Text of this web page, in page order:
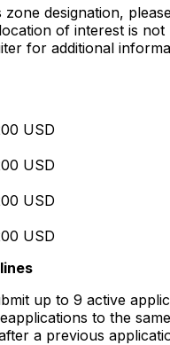
zone designation,
of interest is not
for additional
USD
USD
USD
USD
up to 9 active
to the
a previous